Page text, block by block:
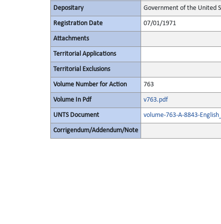
Depositary Government of the United
Registration Date 07/01/1971
Attachments
Territorial Applications
Territorial Exclusions
Volume Number for Action 763
Volume In Pdf v763.pdf
UNTS Document volume-763-A-8843-
Corrigendum/Addendum/Note